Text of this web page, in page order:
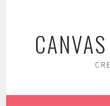
content